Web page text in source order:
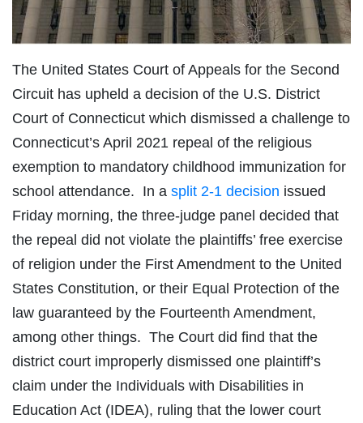
The United States Court of Appeals for the Second
Circuit has upheld a decision of the U.S. District
Court of Connecticut which dismissed a challenge to
Connecticut’s April 2021 repeal of the religious
exemption to mandatory childhood immunization for
school attendance. In a split 2-1 decision issued
Friday morning, the three-judge panel decided that
the repeal did not violate the plaintiffs’ free exercise
of religion under the First Amendment to the United
States Constitution, or their Equal Protection of the
law guaranteed by the Fourteenth Amendment,
among other things. The Court did find that the
district court improperly dismissed one plaintiff’s
claim under the Individuals with Disabilities in
Education Act (IDEA), ruling that the lower court